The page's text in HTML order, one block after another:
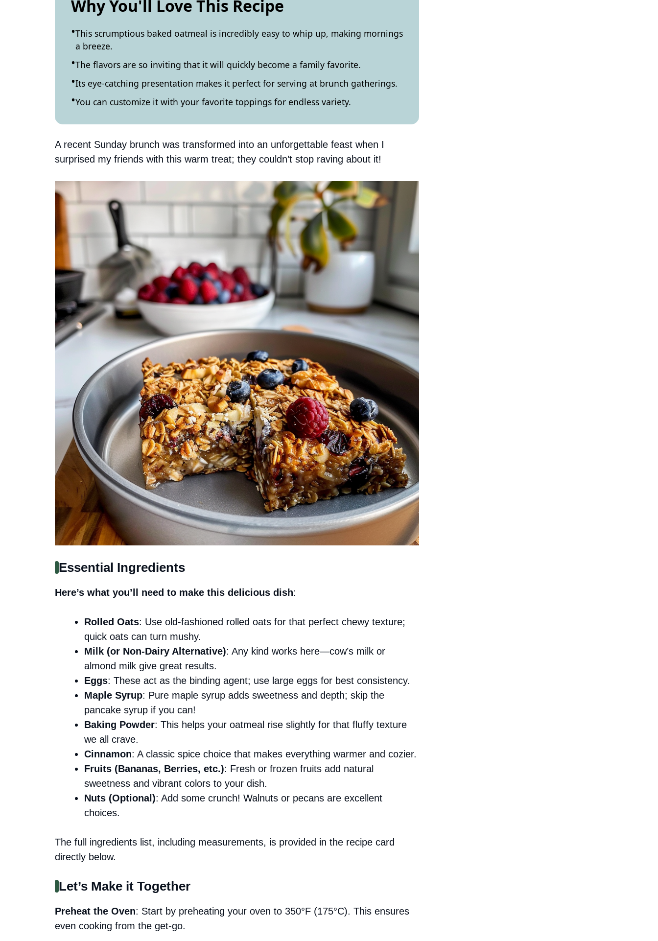
Why You'll Love This Recipe
This scrumptious baked oatmeal is incredibly easy to whip up, making mornings
a breeze.
The flavors are so inviting that it will quickly become a family favorite.
Its eye-catching presentation makes it perfect for serving at brunch gatherings.
You can customize it with your favorite toppings for endless variety.
A recent Sunday brunch was transformed into an unforgettable feast when I
surprised my friends with this warm treat; they couldn’t stop raving about it!
Essential Ingredients
Here’s what you’ll need to make this delicious dish:
Rolled Oats: Use old-fashioned rolled oats for that perfect chewy texture;
quick oats can turn mushy.
Milk (or Non-Dairy Alternative): Any kind works here—cow’s milk or
almond milk give great results.
Eggs: These act as the binding agent; use large eggs for best consistency.
Maple Syrup: Pure maple syrup adds sweetness and depth; skip the
pancake syrup if you can!
Baking Powder: This helps your oatmeal rise slightly for that fluffy texture
we all crave.
Cinnamon: A classic spice choice that makes everything warmer and cozier.
Fruits (Bananas, Berries, etc.): Fresh or frozen fruits add natural
sweetness and vibrant colors to your dish.
Nuts (Optional): Add some crunch! Walnuts or pecans are excellent
choices.
The full ingredients list, including measurements, is provided in the recipe card
directly below.
Let’s Make it Together
Preheat the Oven: Start by preheating your oven to 350°F (175°C). This ensures
even cooking from the get-go.